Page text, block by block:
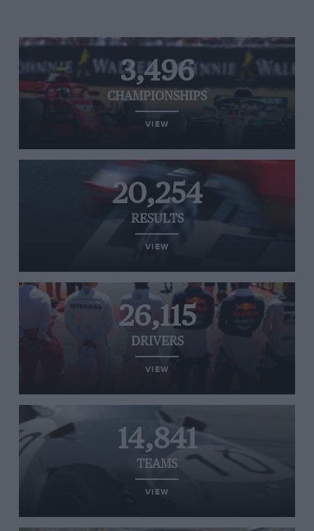
3,496
CHAMPIONSHIPS
VIEW
20,254
RESULTS
VIEW
26,115
DRIVERS
VIEW
14,841
TEAMS
VIEW